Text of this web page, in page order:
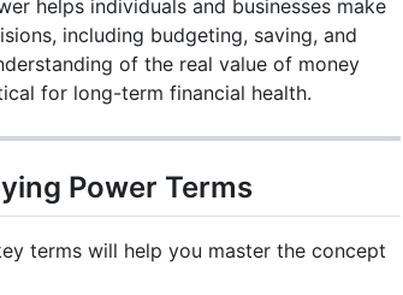
helps individuals and businesses make
including budgeting, saving, and
of the real value of money
for long-term financial health.
Power Terms
terms will help you master the concept